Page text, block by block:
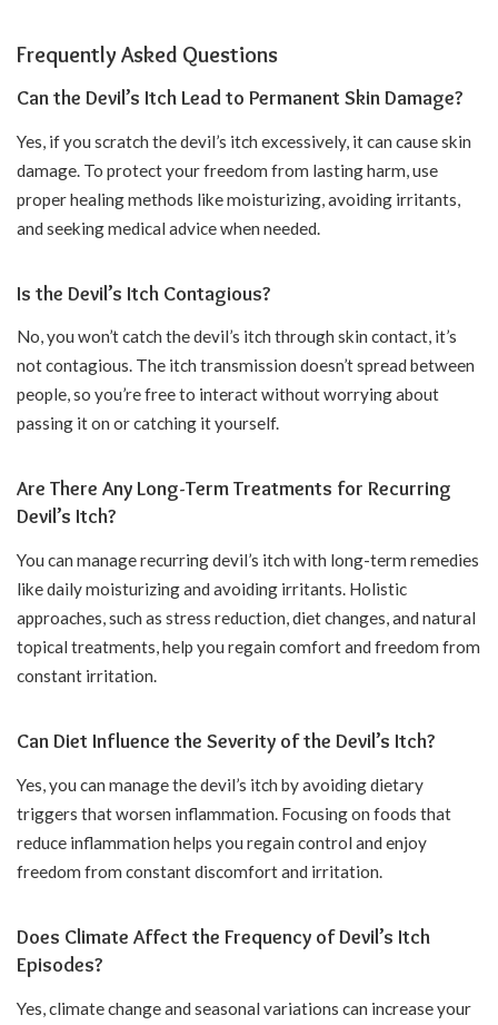
Frequently Asked Questions
Can the Devil’s Itch Lead to Permanent Skin Damage?
Yes, if you scratch the devil’s itch excessively, it can cause skin
damage. To protect your freedom from lasting harm, use
proper healing methods like moisturizing, avoiding irritants,
and seeking medical advice when needed.
Is the Devil’s Itch Contagious?
No, you won’t catch the devil’s itch through skin contact, it’s
not contagious. The itch transmission doesn’t spread between
people, so you’re free to interact without worrying about
passing it on or catching it yourself.
Are There Any Long-Term Treatments for Recurring
Devil’s Itch?
You can manage recurring devil’s itch with long-term remedies
like daily moisturizing and avoiding irritants. Holistic
approaches, such as stress reduction, diet changes, and natural
topical treatments, help you regain comfort and freedom from
constant irritation.
Can Diet Influence the Severity of the Devil’s Itch?
Yes, you can manage the devil’s itch by avoiding dietary
triggers that worsen inflammation. Focusing on foods that
reduce inflammation helps you regain control and enjoy
freedom from constant discomfort and irritation.
Does Climate Affect the Frequency of Devil’s Itch
Episodes?
Yes, climate change and seasonal variations can increase your